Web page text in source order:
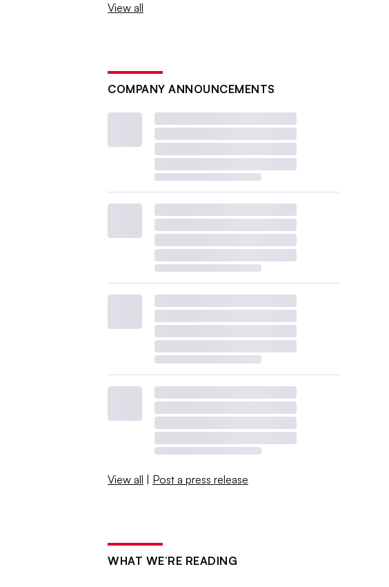
View all
COMPANY ANNOUNCEMENTS
View all | Post a press release
WHAT WE’RE READING